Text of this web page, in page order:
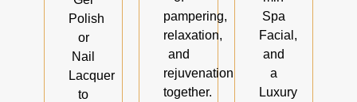
Polish
or
Nail
Lacquer
to
pampering,
relaxation,
and
rejuvenation
together.
Spa
Facial,
and
a
Luxury